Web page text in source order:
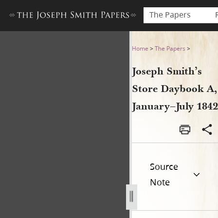
The Papers
Joseph Smith’s Store
Home >The Papers >
Joseph Smith’s
Store Daybook A,
January–July 1842
Source
Note